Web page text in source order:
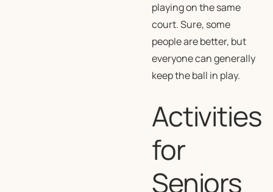
playing on the same
court. Sure, some
people are better, but
everyone can generally
keep the ball in play.
Activities
for
Seniors